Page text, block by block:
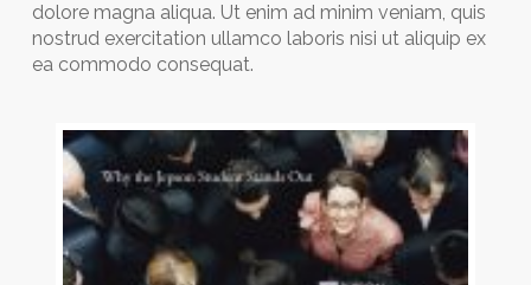
dolore magna aliqua. Ut enim ad minim veniam, quis
nostrud exercitation ullamco laboris nisi ut aliquip ex
ea commodo consequat.